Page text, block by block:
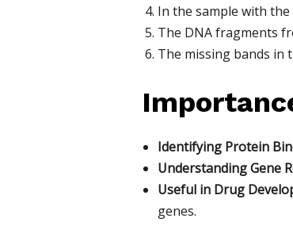
In the sample with
The DNA fragments
The missing bands in
Identifying Protein
Understanding Gene
Useful in Drug
genes.